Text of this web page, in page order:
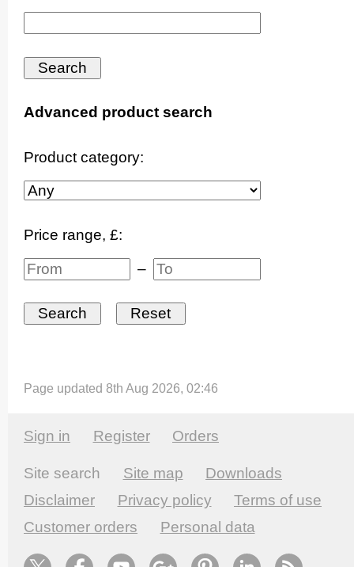
Advanced product search
Product category:
Price range, £:
–
Page updated 8th Aug 2026, 02:46
Sign in Register Orders
Site search Site map
Downloads
Disclaimer
Privacy policy
Terms of use
Customer orders
Personal data